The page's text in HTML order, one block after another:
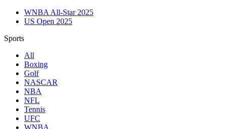
WNBA All-Star 2025
US Open 2025
Sports
All
Boxing
Golf
NASCAR
NBA
NFL
Tennis
UFC
WNBA